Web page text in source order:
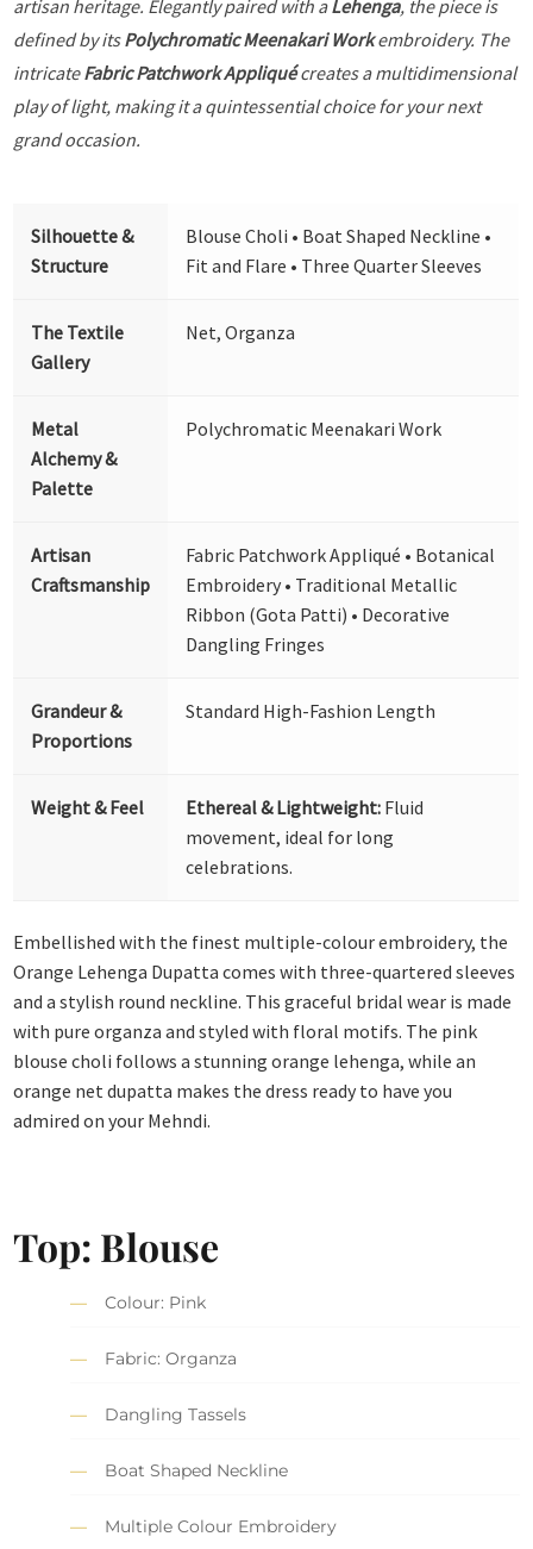
artisan heritage. Elegantly paired with aLehenga, the piece is
defined by itsPolychromatic Meenakari Workembroidery. The
intricateFabric Patchwork Appliquécreates a multidimensional
play of light, making it a quintessential choice for your next
grand occasion.
Silhouette &
Structure
Blouse Choli • Boat Shaped Neckline •
Fit and Flare • Three Quarter Sleeves
The Textile
Gallery
Net, Organza
Metal
Alchemy &
Palette
Polychromatic Meenakari Work
Artisan
Craftsmanship
Fabric Patchwork Appliqué • Botanical
Embroidery • Traditional Metallic
Ribbon (Gota Patti) • Decorative
Dangling Fringes
Grandeur &
Proportions
Standard High-Fashion Length
Weight & Feel Ethereal & Lightweight: Fluid
movement, ideal for long
celebrations.
Embellished with the finest multiple-colour embroidery, the
Orange Lehenga Dupatta comes with three-quartered sleeves
and a stylish round neckline. This graceful bridal wear is made
with pure organza and styled with floral motifs. The pink
blouse choli follows a stunning orange lehenga, while an
orange net dupatta makes the dress ready to have you
admired on your Mehndi.
Top: Blouse
Colour: Pink
Fabric: Organza
Dangling Tassels
Boat Shaped Neckline
Multiple Colour Embroidery